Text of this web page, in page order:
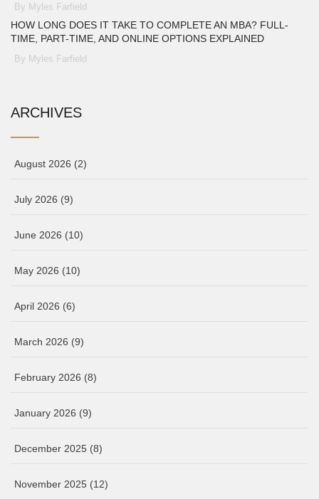
By Myles Farfield
HOW LONG DOES IT TAKE TO COMPLETE AN MBA? FULL-
TIME, PART-TIME, AND ONLINE OPTIONS EXPLAINED
By Myles Farfield
ARCHIVES
August 2026 (2)
July 2026 (9)
June 2026 (10)
May 2026 (10)
April 2026 (6)
March 2026 (9)
February 2026 (8)
January 2026 (9)
December 2025 (8)
November 2025 (12)